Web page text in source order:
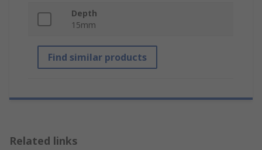
Depth
15mm
Find similar products
Related links